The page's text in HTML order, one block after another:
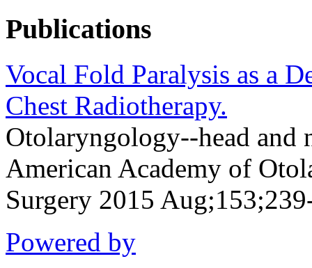
Publications
Vocal Fold Paralysis as a
Chest Radiotherapy.
Otolaryngology--head
American Academy of
Surgery 2015
Powered by